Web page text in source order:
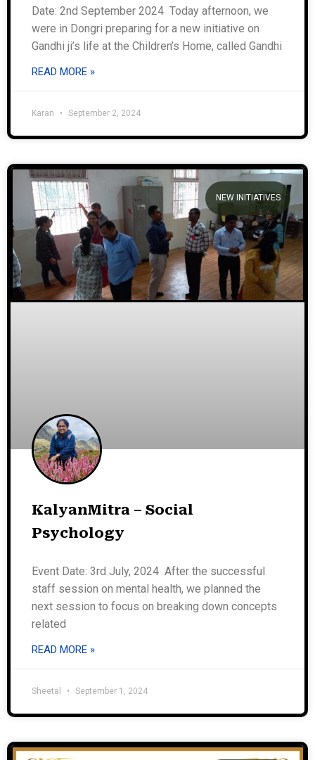
Date: 2nd September 2024 Today afternoon, we
were in Dongri preparing for a new initiative on
Gandhi ji’s life at the Children’s Home, called Gandhi
READ MORE »
Karan September 2, 2024
NEW INITIATIVES
KalyanMitra – Social
Psychology
Event Date: 3rd July, 2024 After the successful
staff session on mental health, we planned the
next session to focus on breaking down concepts
related
READ MORE »
Sheetal September 1, 2024